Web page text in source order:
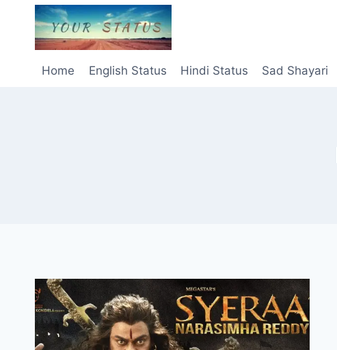
content
Home
English Status Hindi Status Sad Shayari